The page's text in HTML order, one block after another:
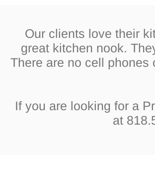
Our clients love their
great kitchen nook.
There are no cell phones
If you are looking for a
at